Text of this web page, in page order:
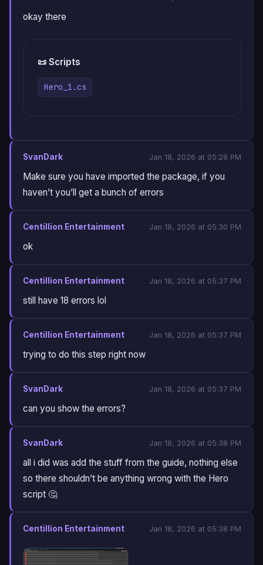
okay there
📜 Scripts
Hero_1.cs
SvanDark Jan 18, 2026 at 05:28 PM
Make sure you have imported the package, if you
haven’t you’ll get a bunch of errors
Centillion Entertainment Jan 18, 2026 at 05:30 PM
ok
Centillion Entertainment Jan 18, 2026 at 05:37 PM
still have 18 errors lol
Centillion Entertainment Jan 18, 2026 at 05:37 PM
trying to do this step right now
SvanDark Jan 18, 2026 at 05:37 PM
can you show the errors?
SvanDark Jan 18, 2026 at 05:38 PM
all i did was add the stuff from the guide, nothing else
so there shouldn’t be anything wrong with the Hero
script 🤔
Centillion Entertainment Jan 18, 2026 at 05:38 PM